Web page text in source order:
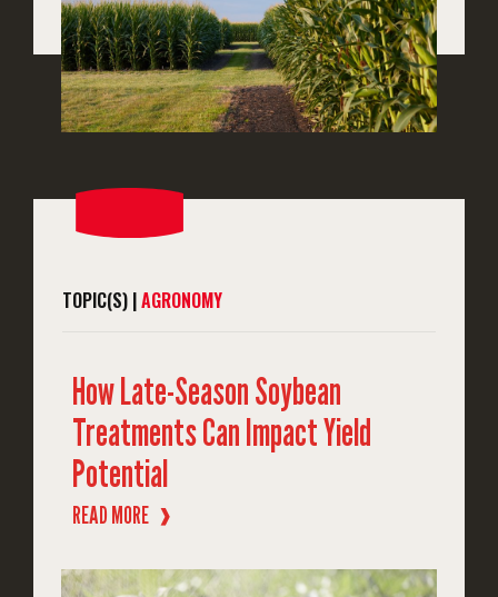
TOPIC(S) |AGRONOMY
How Late-Season Soybean
Treatments Can Impact Yield
Potential
READ MORE ❱